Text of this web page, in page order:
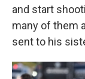
and start
many of them
sent to his